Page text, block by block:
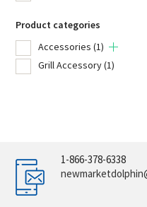
Product categories
Accessories (1)
Grill Accessory(1)
1-866-378-6338